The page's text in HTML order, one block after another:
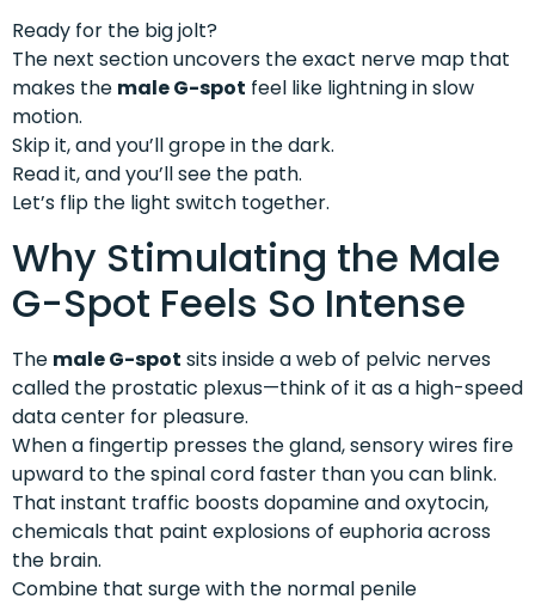
Ready for the big jolt?
The next section uncovers the exact nerve map that
makes the male G-spot feel like lightning in slow
motion.
Skip it, and you’ll grope in the dark.
Read it, and you’ll see the path.
Let’s flip the light switch together.
Why Stimulating the Male
G-Spot Feels So Intense
The male G-spot sits inside a web of pelvic nerves
called the prostatic plexus—think of it as a high-speed
data center for pleasure.
When a fingertip presses the gland, sensory wires fire
upward to the spinal cord faster than you can blink.
That instant traffic boosts dopamine and oxytocin,
chemicals that paint explosions of euphoria across
the brain.
Combine that surge with the normal penile